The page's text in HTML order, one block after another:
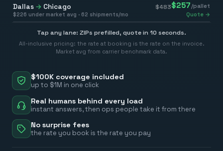
$100K coverage included
up to $1M in one click
Real humans behind every load
instant answers, then ops people take it from there
No surprise fees
the rate you book is the rate you pay
Dallas → Chicago $483$257 /pallet
$226 under market avg · 62 shipments/mo Quote →
Tap any lane: ZIPs prefilled, quote in 10 seconds.
All-inclusive pricing: the rate at booking is the rate on the invoice.
Market avg from carrier benchmark data.